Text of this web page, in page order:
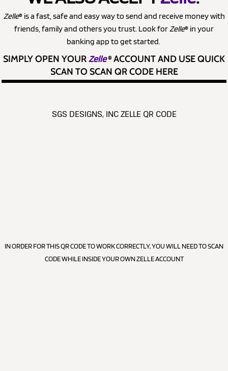
Zelle® is a fast, safe and easy way to send and receive money with
friends, family and others you trust. Look forZelle® in your
banking app to get started.
SIMPLY OPEN YOURZelle®ACCOUNT AND USE QUICK
SCAN TO SCAN QR CODE HERE
SGS DESIGNS, INC ZELLE QR CODE
IN ORDER FOR THIS QR CODE TO WORK CORRECTLY, YOU WILL NEED TO SCAN
CODE WHILE INSIDE YOUR OWN ZELLE ACCOUNT